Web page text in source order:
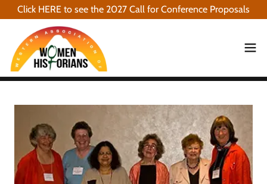
Click HERE to see the 2027 Call for Conference Proposals